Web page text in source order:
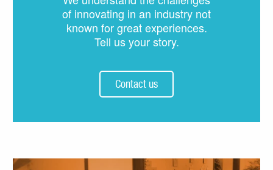
of innovating in an industry not
known for great experiences.
Tell us your story.
Contact us